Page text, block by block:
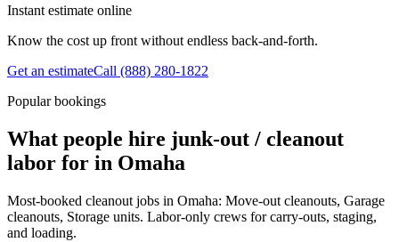
Instant estimate online
Know the cost up front without endless back-and-forth.
Get an estimateCall (888) 280-1822
Popular bookings
What people hire junk-out / cleanout
labor for in Omaha
Most-booked cleanout jobs in Omaha: Move-out cleanouts, Garage
cleanouts, Storage units. Labor-only crews for carry-outs, staging,
and loading.